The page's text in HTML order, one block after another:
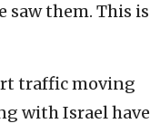
saw them. This is
traffic moving
with Israel have